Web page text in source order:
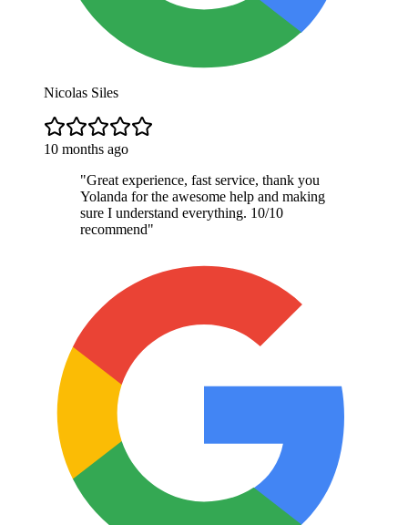
Nicolas Siles
10 months ago
"Great experience, fast service, thank you
Yolanda for the awesome help and making
sure I understand everything. 10/10
recommend"